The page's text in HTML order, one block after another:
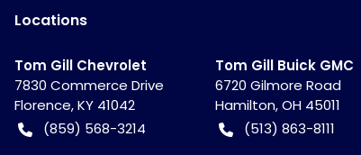
Locations
Tom Gill Chevrolet
7830 Commerce Drive
Florence,KY 41042
(859) 568-3214
Tom Gill Buick GMC
6720 Gilmore Road
Hamilton,OH 45011
(513) 863-8111